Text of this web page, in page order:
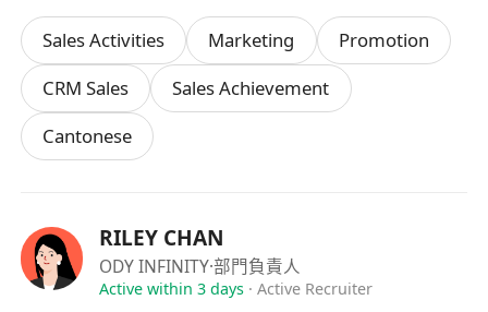
* Career Growth – Be part of a company that
values ambition and offers clear pathways for
progression.
* Overseas Opportunities – Get ready for
exciting travel and exposure to international
markets.
Excited to Make an Impact? Join our team and
let's create something amazing together!
Sales Activities Marketing
Promotion
CRM Sales
Sales Achievement
Cantonese
RILEY CHAN
ODY INFINITY·部門負責人
Active within 3 days· Active Recruiter